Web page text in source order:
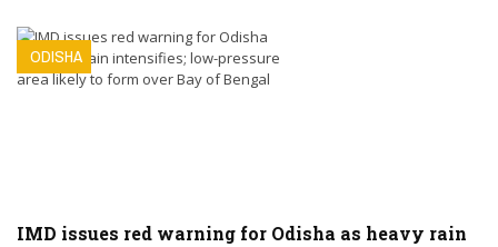
ODISHA
IMD issues red warning for Odisha as heavy rain